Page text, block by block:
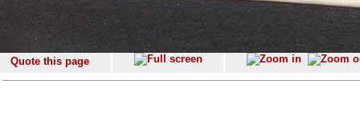
Quote this page